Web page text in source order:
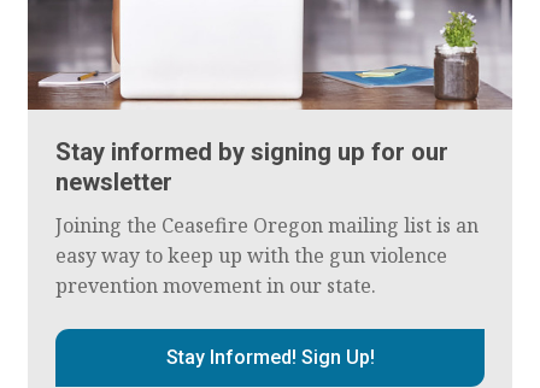
Stay informed by signing up for our
newsletter
Joining the Ceasefire Oregon mailing list is an
easy way to keep up with the gun violence
prevention movement in our state.
Stay Informed! Sign Up!